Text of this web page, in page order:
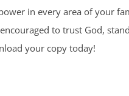
in every area of your
to trust God,
your copy today!